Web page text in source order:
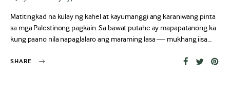
Matitingkad na kulay ng kahel at kayumanggi ang karaniwang pinta
sa mga Palestinong pagkain. Sa bawat putahe ay mapapatanong ka
kung paano nila napaglalaro ang maraming lasa — mukhang iisa…
SHARE